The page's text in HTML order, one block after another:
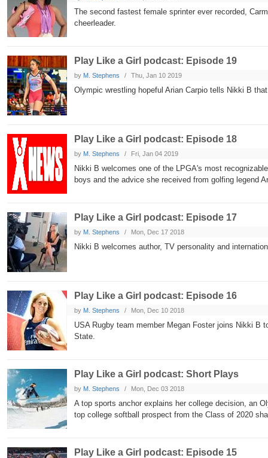
The second fastest female sprinter ever recorded,
cheerleader.
Play Like a Girl podcast: Episode 19
by M. Stephens Thu, Jan 10 2019
Olympic wrestling hopeful Arian Carpio tells Nikki B
Play Like a Girl podcast: Episode 18
by M. Stephens Fri, Jan 04 2019
Nikki B welcomes one of the LPGA's most
boys and the advice she received from golfing legend
Play Like a Girl podcast: Episode 17
by M. Stephens Mon, Dec 17 2018
Nikki B welcomes author, TV personality and
Play Like a Girl podcast: Episode 16
by M. Stephens Mon, Dec 10 2018
USA Rugby team member Megan Foster joins Nikki B
State.
Play Like a Girl podcast: Short Plays
by M. Stephens Mon, Dec 03 2018
A top sports anchor explains her college decision, an
top college softball prospect from the Class of 2020
Play Like a Girl podcast: Episode 15